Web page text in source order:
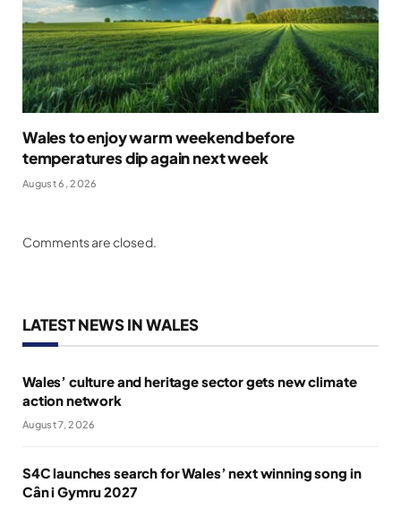
Wales to enjoy warm weekend before
temperatures dip again next week
August 6, 2026
Comments are closed.
LATEST NEWS IN WALES
Wales’ culture and heritage sector gets new climate
action network
August 7, 2026
S4C launches search for Wales’ next winning song in
Cân i Gymru 2027